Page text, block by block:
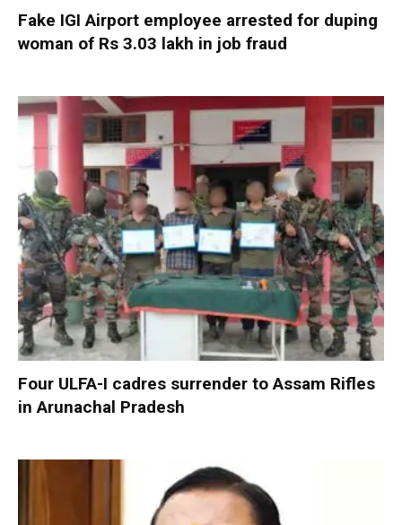
Fake IGI Airport employee arrested for duping
woman of Rs 3.03 lakh in job fraud
Four ULFA-I cadres surrender to Assam Rifles
in Arunachal Pradesh